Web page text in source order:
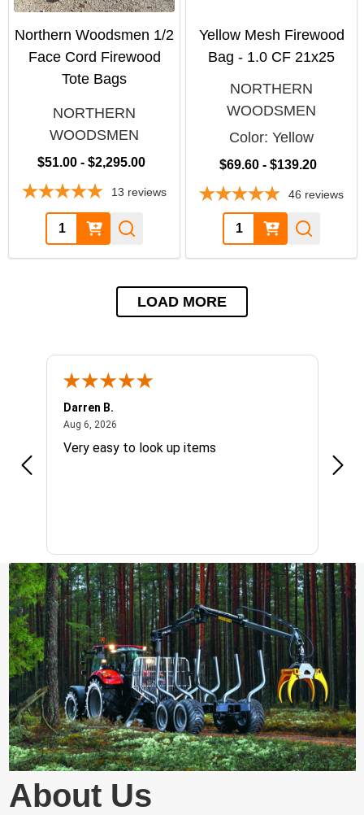
Northern Woodsmen 1/2
Face Cord Firewood
Tote Bags
NORTHERN
WOODSMEN
$51.00 - $2,295.00
13 reviews
Quantity:
Yellow Mesh Firewood
Bag - 1.0 CF 21x25
NORTHERN
WOODSMEN
Color: Yellow
$69.60 - $139.20
46 reviews
Quantity:
LOAD MORE
Darren B.
Aug 6, 2026August 6, 2026
Very easy to look up items
About Us